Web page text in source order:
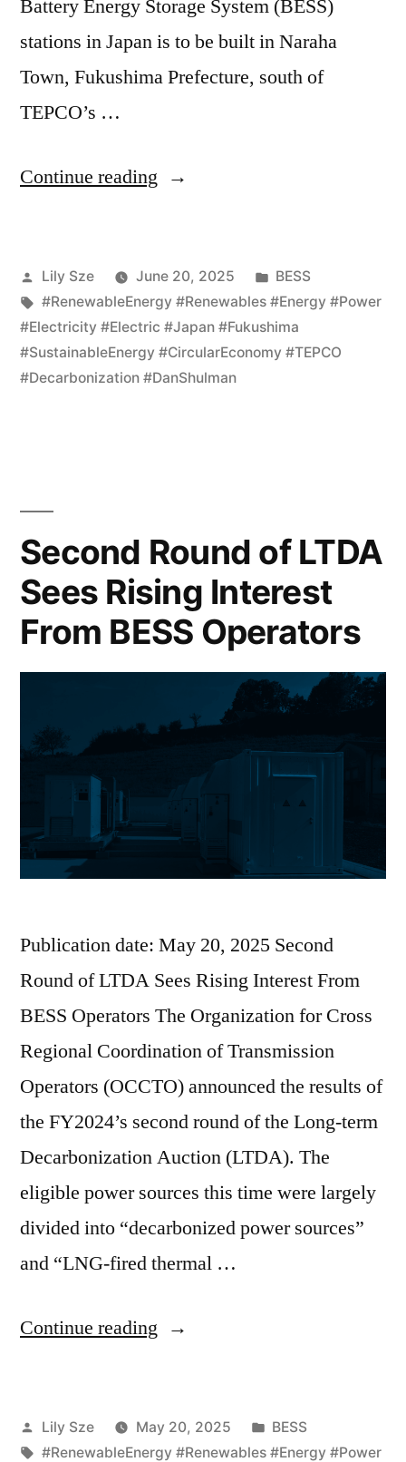
Battery Energy Storage System (BESS)
stations in Japan is to be built in Naraha
Town, Fukushima Prefecture, south of
TEPCO’s …
Continue reading
Lily Sze June 20, 2025
BESS
#RenewableEnergy #Renewables #Energy #Power
#Electricity #Electric #Japan #Fukushima
#SustainableEnergy #CircularEconomy #TEPCO
#Decarbonization #DanShulman
Second Round of LTDA
Sees Rising Interest
From BESS Operators
Publication date: May 20, 2025 Second
Round of LTDA Sees Rising Interest From
BESS Operators The Organization for Cross
Regional Coordination of Transmission
Operators (OCCTO) announced the results of
the FY2024’s second round of the Long-term
Decarbonization Auction (LTDA). The
eligible power sources this time were largely
divided into “decarbonized power sources”
and “LNG-fired thermal …
Continue reading
Lily Sze May 20, 2025
BESS
#RenewableEnergy #Renewables #Energy #Power